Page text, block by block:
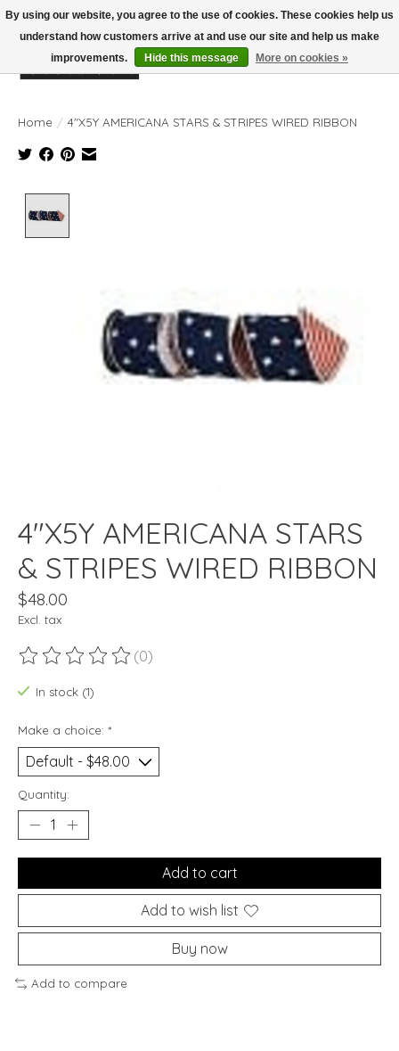
Wish List
Cart
Home / 4"X5Y AMERICANA STARS & STRIPES WIRED RIBBON
4"X5Y AMERICANA STARS
& STRIPES WIRED RIBBON
$48.00
Excl. tax
The rating of this product is
(0)
In stock (1)
Make a choice: *
Quantity:
Add to cart
Add to wish list
Buy now
Add to compare
By using our website, you agree to the use of cookies. These cookies help us
understand how customers arrive at and use our site and help us make
improvements.
Hide this message More on cookies »